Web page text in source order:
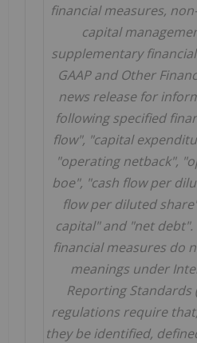
financial measures,
capital
supplementary
GAAP and Other
news release for
following specified
flow", "capital
"operating netback",
boe", "cash flow per
flow per diluted
capital" and "net
financial measures do
meanings under
Reporting Standards
regulations require
they be identified,